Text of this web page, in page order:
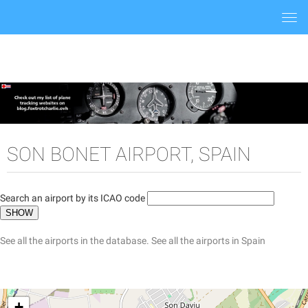
SON BONET AIRPORT, SPAIN
Search an airport by its ICAO code
See all the airports in the database. See all the airports in Spain